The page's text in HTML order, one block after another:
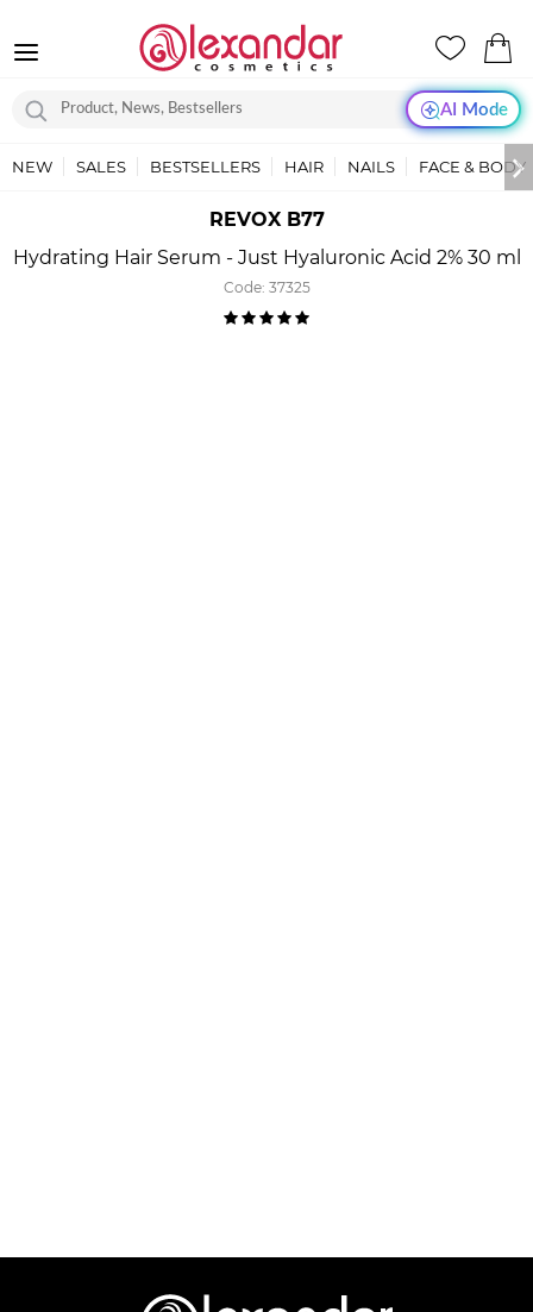
AI Mode
NEW SALES BESTSELLERS HAIR NAILS FACE & BODY
REVOX B77
Hydrating Hair Serum - Just Hyaluronic Acid 2% 30 ml
Code: 37325